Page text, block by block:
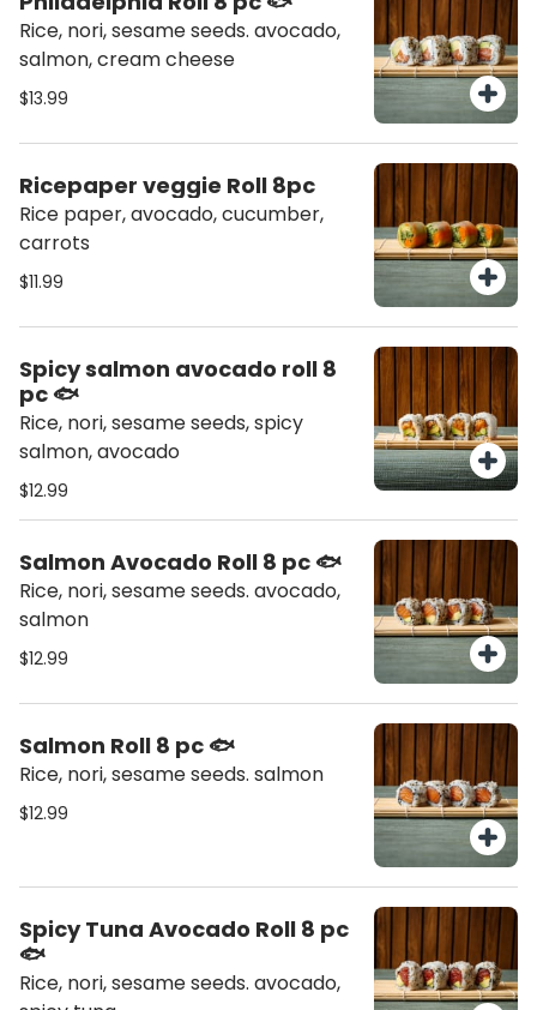
Rice, nori, sesame seeds. avocado,
salmon, cream cheese
$13.99
Ricepaper veggie Roll 8pc
Rice paper, avocado, cucumber,
carrots
$11.99
Spicy salmon avocado roll 8
pc 🐟
Rice, nori, sesame seeds, spicy
salmon, avocado
$12.99
Salmon Avocado Roll 8 pc 🐟
Rice, nori, sesame seeds. avocado,
salmon
$12.99
Salmon Roll 8 pc 🐟
Rice, nori, sesame seeds. salmon
$12.99
Spicy Tuna Avocado Roll 8 pc
🐟
Rice, nori, sesame seeds. avocado,